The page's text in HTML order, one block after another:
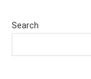
Search